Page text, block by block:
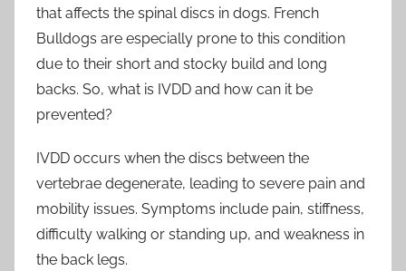
that affects the spinal discs in dogs. French
Bulldogs are especially prone to this condition
due to their short and stocky build and long
backs. So, what is IVDD and how can it be
prevented?
IVDD occurs when the discs between the
vertebrae degenerate, leading to severe pain and
mobility issues. Symptoms include pain, stiffness,
difficulty walking or standing up, and weakness in
the back legs.